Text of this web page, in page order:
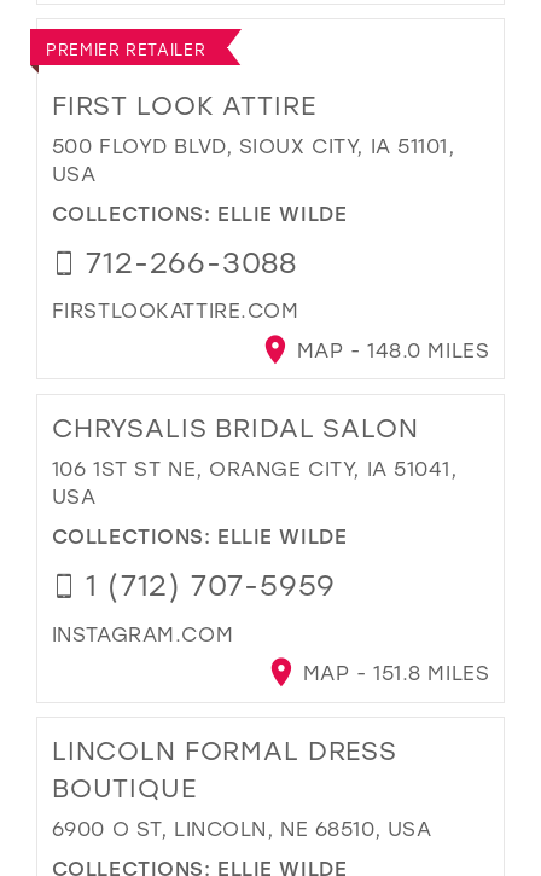
PREMIER RETAILER
FIRST LOOK ATTIRE
500 FLOYD BLVD, SIOUX CITY, IA 51101,
USA
COLLECTIONS: ELLIE WILDE
712-266-3088
FIRSTLOOKATTIRE.COM
MAP - 148.0 MILES
CHRYSALIS BRIDAL SALON
106 1ST ST NE, ORANGE CITY, IA 51041,
USA
COLLECTIONS: ELLIE WILDE
1 (712) 707-5959
INSTAGRAM.COM
MAP - 151.8 MILES
LINCOLN FORMAL DRESS
BOUTIQUE
6900 O ST, LINCOLN, NE 68510, USA
COLLECTIONS: ELLIE WILDE